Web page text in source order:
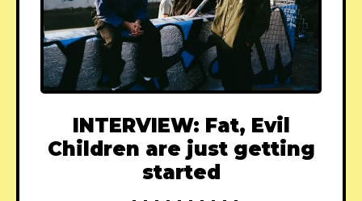
INTERVIEW: Fat, Evil
Children are just getting
started